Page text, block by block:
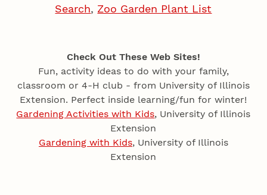
Search, Zoo Garden Plant List
Check Out These Web Sites!
Fun, activity ideas to do with your family,
classroom or 4‑H club - from University of Illinois
Extension. Perfect inside learning/fun for winter!
Gardening Activities with Kids, University of Illinois
Extension
Gardening with Kids, University of Illinois
Extension